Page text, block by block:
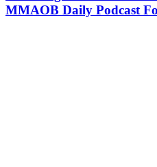
MMAOB Daily Podcast